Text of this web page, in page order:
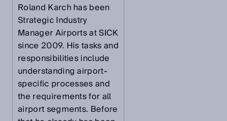
Roland Karch has been
Strategic Industry
Manager Airports at SICK
since 2009. His tasks and
responsibilities include
understanding airport-
specific processes and
the requirements for all
airport segments. Before